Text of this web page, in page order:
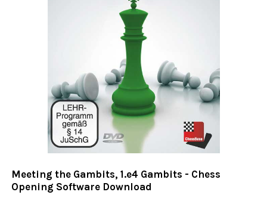
Meeting the Gambits, 1.e4 Gambits - Chess
Opening Software Download